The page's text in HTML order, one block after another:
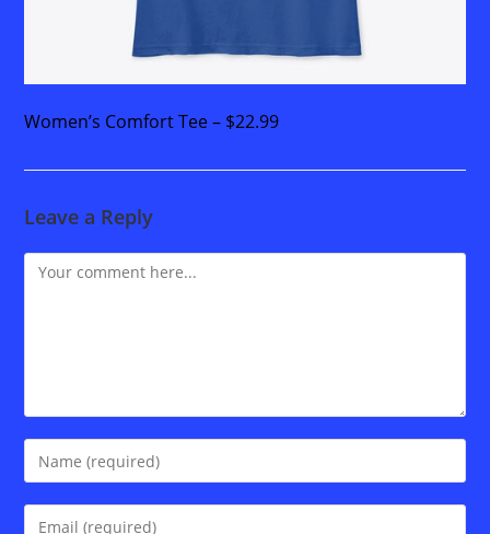
Women’s Comfort Tee – $22.99
Leave a Reply
Comment
Enter
your
name
Enter